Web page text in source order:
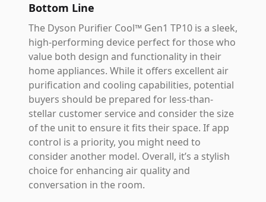
Bottom Line
The Dyson Purifier Cool™ Gen1 TP10 is a sleek,
high-performing device perfect for those who
value both design and functionality in their
home appliances. While it offers excellent air
purification and cooling capabilities, potential
buyers should be prepared for less-than-
stellar customer service and consider the size
of the unit to ensure it fits their space. If app
control is a priority, you might need to
consider another model. Overall, it’s a stylish
choice for enhancing air quality and
conversation in the room.